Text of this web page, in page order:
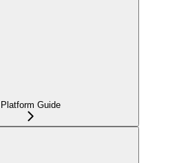
Platform Guide